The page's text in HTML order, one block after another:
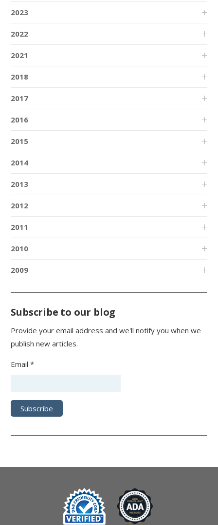
2023
2022
2021
2018
2017
2016
2015
2014
2013
2012
2011
2010
2009
Subscribe to our blog
Provide your email address and we'll notify you when we
publish new articles.
Email *